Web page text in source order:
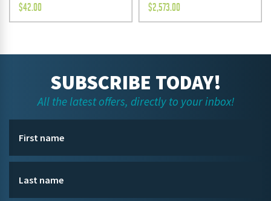
$42.00 $2,573.00
SUBSCRIBE TODAY!
All the latest offers, directly to your inbox!